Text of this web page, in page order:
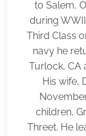
to Salem,
during
Third Class
navy he
Turlock, CA
His wife,
children,
Threet. He